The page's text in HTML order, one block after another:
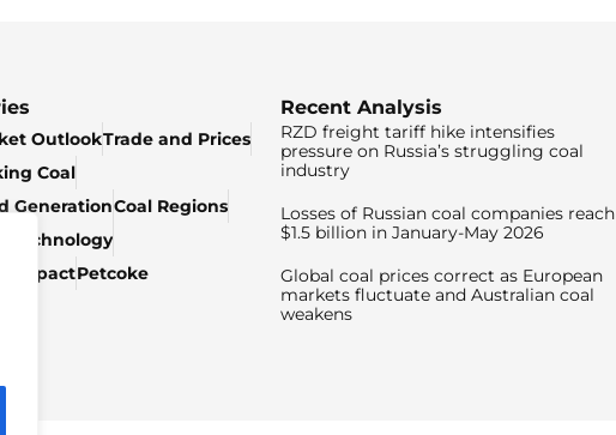
OutlookTrade and Prices
Coal
GenerationCoal Regions
Technology
ImpactPetcoke
Recent Analysis
RZD freight tariff hike intensifies
pressure on Russia’s struggling coal
industry
Losses of Russian coal companies reach
$1.5 billion in January-May 2026
Global coal prices correct as European
markets fluctuate and Australian coal
weakens